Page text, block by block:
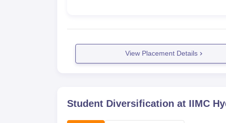
View Placement Details
Student Diversification at IIMC